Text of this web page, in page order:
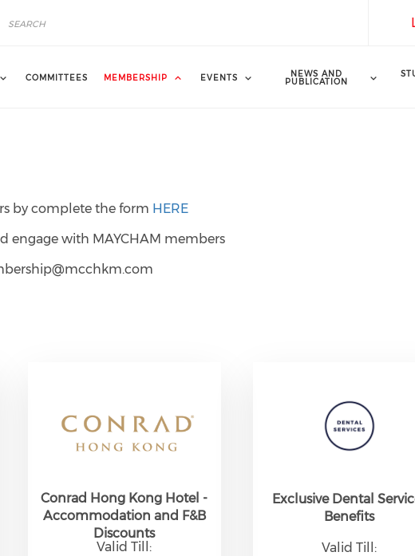
COMMITTEES MEMBERSHIP EVENTS NEWS AND
PUBLICATION
by complete the form HERE
engage with MAYCHAM members
Conrad Hong Kong Hotel -
Accommodation and F&B
Discounts
Valid Till:
Exclusive Dental
Benefits
Valid Till: